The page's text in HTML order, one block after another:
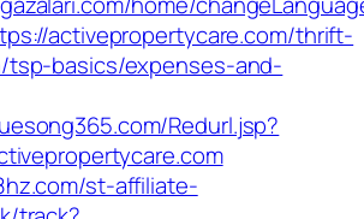
activepropertycare.com/thrift-
tsp-basics/expenses-and-
Redurl.jsp?
st-affiliate-